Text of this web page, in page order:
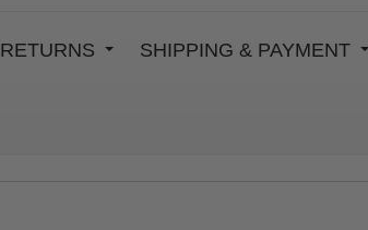
RETURNS SHIPPING & PAYMENT